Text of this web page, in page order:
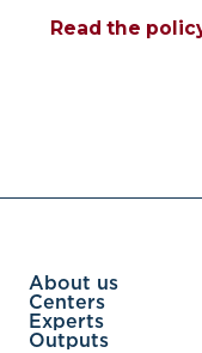
Read the
About us
Centers
Experts
Outputs